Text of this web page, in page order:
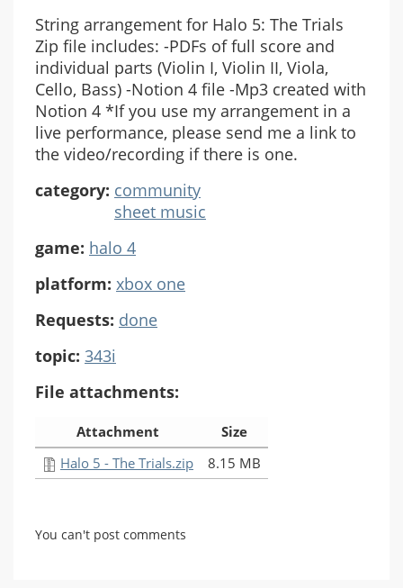
String arrangement for Halo 5: The Trials
Zip file includes: -PDFs of full score and
individual parts (Violin I, Violin II, Viola,
Cello, Bass) -Notion 4 file -Mp3 created with
Notion 4 *If you use my arrangement in a
live performance, please send me a link to
the video/recording if there is one.
category: community
sheet music
game: halo 4
platform: xbox one
Requests: done
topic: 343i
File attachments:
Attachment
Size
Halo 5 - The Trials.zip
8.15 MB
You can't post comments